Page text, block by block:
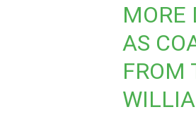
MORE
AS
FROM